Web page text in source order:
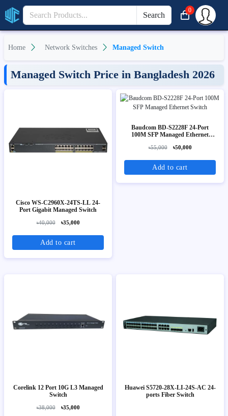
Search
0
Home Network Switches Managed Switch
Managed Switch Price in Bangladesh 2026
Cisco WS-C2960X-24TS-LL 24-
Port Gigabit Managed Switch
৳40,000 ৳35,000
Add to cart
Baudcom BD-S2228F 24-Port
100M SFP Managed Ethernet
৳55,000 ৳50,000
Add to cart
Corelink 12 Port 10G L3 Managed
Switch
৳38,000 ৳35,000
Huawei S5720-28X-LI-24S-AC 24-
ports Fiber Switch